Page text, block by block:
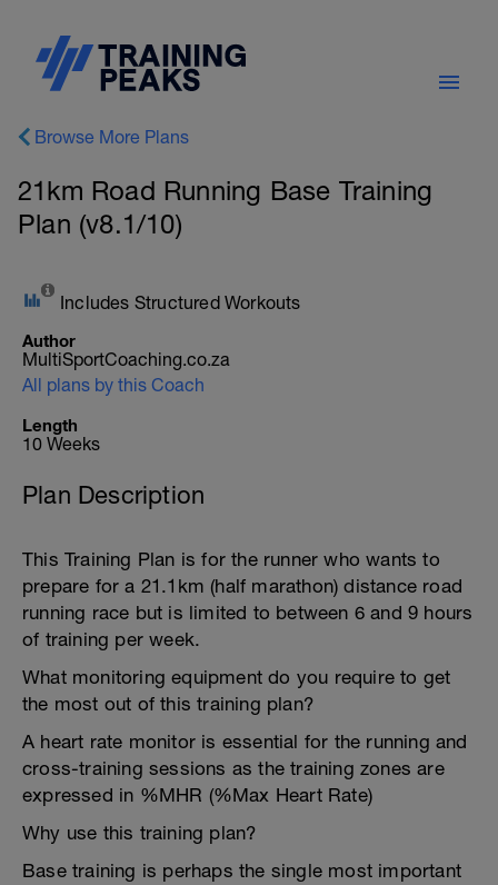
Browse More Plans
21km Road Running Base Training
Plan (v8.1/10)
Includes Structured Workouts
Author
MultiSportCoaching.co.za
All plans by this Coach
Length
10 Weeks
Plan Description
This Training Plan is for the runner who wants to
prepare for a 21.1km (half marathon) distance road
running race but is limited to between 6 and 9 hours
of training per week.
What monitoring equipment do you require to get
the most out of this training plan?
A heart rate monitor is essential for the running and
cross-training sessions as the training zones are
expressed in %MHR (%Max Heart Rate)
Why use this training plan?
Base training is perhaps the single most important